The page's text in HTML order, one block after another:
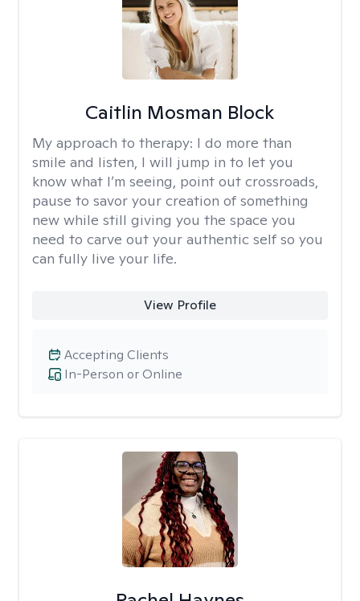
Caitlin Mosman Block
My approach to therapy: I do more than
smile and listen, I will jump in to let you
know what I’m seeing, point out crossroads,
pause to savor your creation of something
new while still giving you the space you
need to carve out your authentic self so you
can fully live your life.
View Profile
In-Person or Online
Accepting Clients